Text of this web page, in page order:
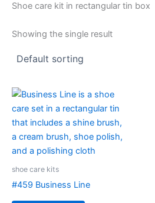
Shoe care kit in rectangular tin box
Showing the single result
shoe care kits
#459 Business Line